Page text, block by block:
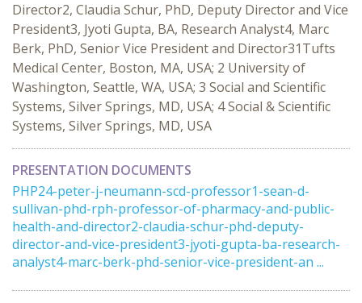
Director2, Claudia Schur, PhD, Deputy Director and Vice
President3, Jyoti Gupta, BA, Research Analyst4, Marc
Berk, PhD, Senior Vice President and Director31Tufts
Medical Center, Boston, MA, USA; 2 University of
Washington, Seattle, WA, USA; 3 Social and Scientific
Systems, Silver Springs, MD, USA; 4 Social & Scientific
Systems, Silver Springs, MD, USA
PRESENTATION DOCUMENTS
PHP24-peter-j-neumann-scd-professor1-sean-d-
sullivan-phd-rph-professor-of-pharmacy-and-public-
health-and-director2-claudia-schur-phd-deputy-
director-and-vice-president3-jyoti-gupta-ba-research-
analyst4-marc-berk-phd-senior-vice-president-an ...